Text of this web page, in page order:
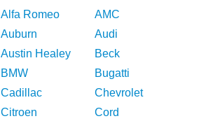
Alfa Romeo
AMC
Auburn
Audi
Austin Healey
Beck
BMW
Bugatti
Cadillac
Chevrolet
Citroen
Cord